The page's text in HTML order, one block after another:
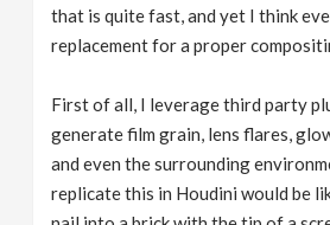
that is quite fast, and yet I think
replacement for a proper
First of all, I leverage third party
generate film grain, lens flares,
and even the surrounding
replicate this in Houdini would be